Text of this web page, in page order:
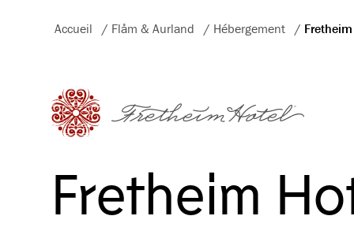
Accueil / Flåm & Aurland / Hébergement /
Fretheim